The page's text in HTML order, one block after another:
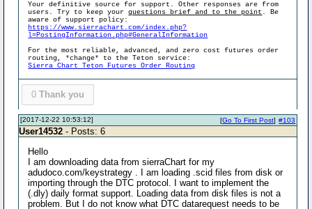
Your definitive source for support. Other responses are from
users. Try to keep yourquestions brief and to the point . Be
aware of support policy:
https://www.sierrachart.com/index.php?
l=PostingInformation.php#GeneralInformation
For the most reliable, advanced, and zero cost futures order
routing, *change* to the Teton service:
Sierra Chart Teton Futures Order Routing
0 Thank you
[2017-12-22 10:53:12] #103
[Go To First Post]
User14532 - Posts: 6
Hello
I am downloading data from sierraChart for my
adudoco.com/keystrategy . I am loading .scid files from disk or
importing through the DTC protocol. I want to implement the
(.dly) daily format support. Loading data from disk files is not a
problem. But I do not know what DTC datarequest needs to be